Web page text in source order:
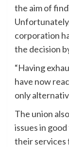
the aim of
corporation
the decision
“Having
have now
only
The union
issues in
their services